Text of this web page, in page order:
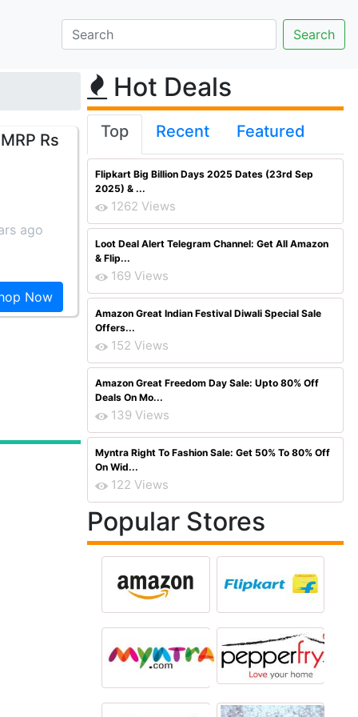
Rs
ago
Now
Hot Deals
Top Recent Featured
Flipkart Big Billion Days 2025 Dates (23rd Sep
2025) & ...
1262 Views
Loot Deal Alert Telegram Channel: Get All Amazon
& Flip...
169 Views
Amazon Great Indian Festival Diwali Special Sale
Offers...
152 Views
Amazon Great Freedom Day Sale: Upto 80% Off
Deals On Mo...
139 Views
Myntra Right To Fashion Sale: Get 50% To 80% Off
On Wid...
122 Views
Popular Stores